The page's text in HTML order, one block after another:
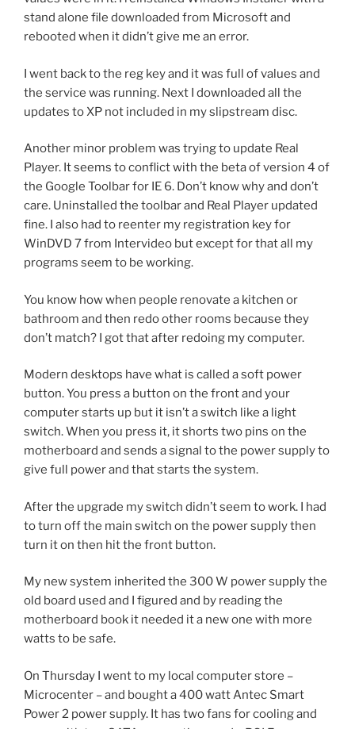
stand alone file downloaded from Microsoft and
rebooted when it didn’t give me an error.
I went back to the reg key and it was full of values and
the service was running. Next I downloaded all the
updates to XP not included in my slipstream disc.
Another minor problem was trying to update Real
Player. It seems to conflict with the beta of version 4 of
the Google Toolbar for IE 6. Don’t know why and don’t
care. Uninstalled the toolbar and Real Player updated
fine. I also had to reenter my registration key for
WinDVD 7 from Intervideo but except for that all my
programs seem to be working.
You know how when people renovate a kitchen or
bathroom and then redo other rooms because they
don’t match? I got that after redoing my computer.
Modern desktops have what is called a soft power
button. You press a button on the front and your
computer starts up but it isn’t a switch like a light
switch. When you press it, it shorts two pins on the
motherboard and sends a signal to the power supply to
give full power and that starts the system.
After the upgrade my switch didn’t seem to work. I had
to turn off the main switch on the power supply then
turn it on then hit the front button.
My new system inherited the 300 W power supply the
old board used and I figured and by reading the
motherboard book it needed it a new one with more
watts to be safe.
On Thursday I went to my local computer store –
Microcenter – and bought a 400 watt Antec Smart
Power 2 power supply. It has two fans for cooling and